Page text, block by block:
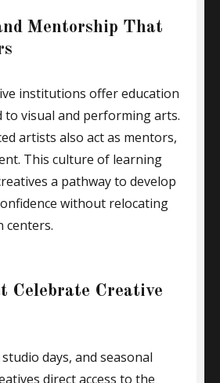
Mentorship That
institutions offer education
visual and performing arts.
artists also act as mentors,
This culture of learning
a pathway to develop
without relocating
centers.
Celebrate Creative
days, and seasonal
direct access to the